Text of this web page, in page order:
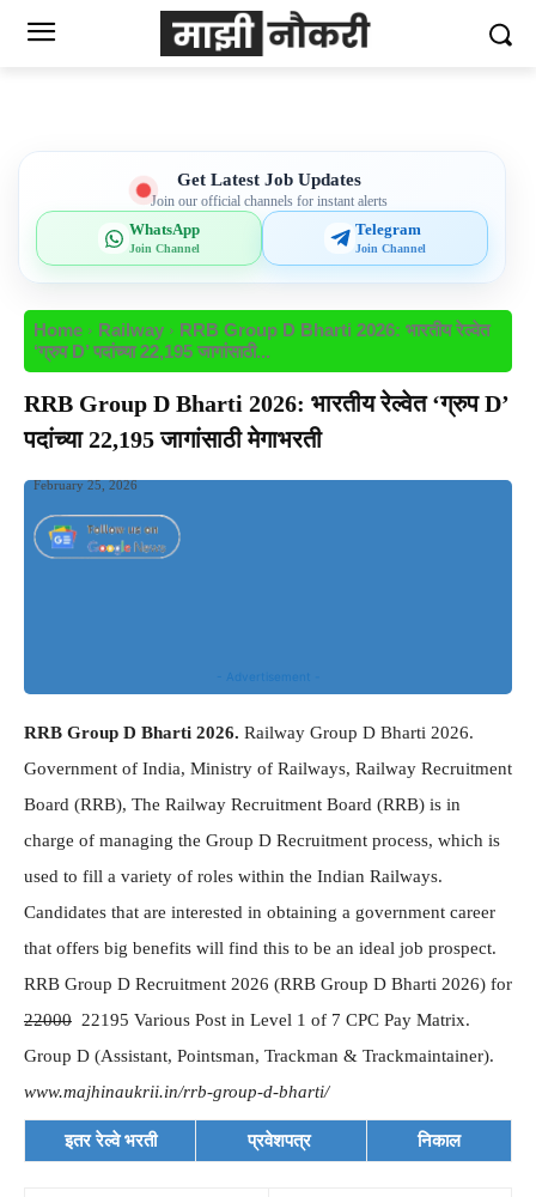
Get Latest Job Updates
Join our official channels for instant alerts
WhatsApp
Join Channel
Telegram
Join Channel
Home Railway
RRB Group D Bharti 2026: भारतीय रेल्वेत
‘ग्रुप D’ पदांच्या 22,195 जागांसाठी...
RRB Group D Bharti 2026: भारतीय रेल्वेत ‘ग्रुप D’
पदांच्या 22,195 जागांसाठी मेगाभरती
February 25, 2026
- Advertisement -
RRB Group D Bharti 2026. Railway Group D Bharti 2026.
Government of India, Ministry of Railways, Railway Recruitment
Board (RRB), The Railway Recruitment Board (RRB) is in
charge of managing the Group D Recruitment process, which is
used to fill a variety of roles within the Indian Railways.
Candidates that are interested in obtaining a government career
that offers big benefits will find this to be an ideal job prospect.
RRB Group D Recruitment 2026 (RRB Group D Bharti 2026) for
22000 22195 Various Post in Level 1 of 7 CPC Pay Matrix.
Group D (Assistant, Pointsman, Trackman & Trackmaintainer).
www.majhinaukrii.in/rrb-group-d-bharti/
इतर रेल्वे भरती प्रवेशपत्र निकाल